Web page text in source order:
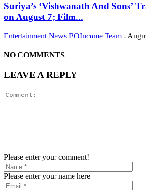
Suriya’s ‘Vishwanath And Sons’
on August 7; Film...
Entertainment News BOIncome Team -
NO COMMENTS
LEAVE A REPLY
Please enter your comment!
Please enter your name here